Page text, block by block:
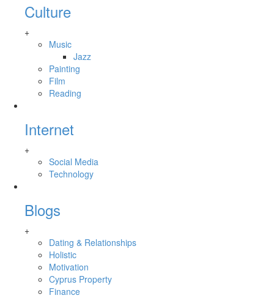
Culture
+
Music
Jazz
Painting
Film
Reading
Internet
+
Social Media
Technology
Blogs
+
Dating & Relationships
Holistic
Motivation
Cyprus Property
Finance